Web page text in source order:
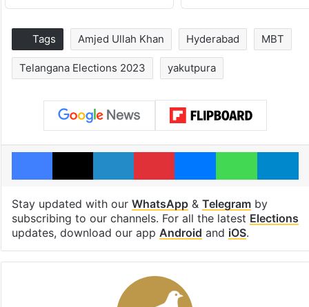
Tags Amjed Ullah Khan Hyderabad
MBT Telangana Elections 2023 yakutpura
Facebook
X LinkedInPinterestMessengerWhatsApp
Stay updated with our WhatsApp& Telegramby
subscribing to our channels. For all the latest Elections
updates, download our app Android and iOS.